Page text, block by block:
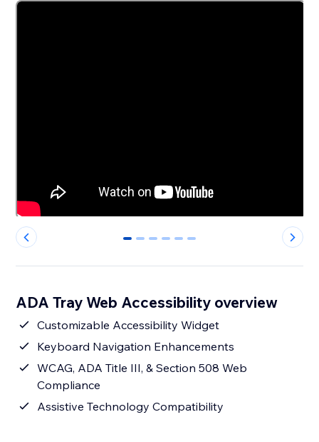
0 1 2 3 4 5
ADA Tray Web Accessibility overview
Customizable Accessibility Widget
Keyboard Navigation Enhancements
WCAG, ADA Title III, & Section 508 Web
Compliance
Assistive Technology Compatibility